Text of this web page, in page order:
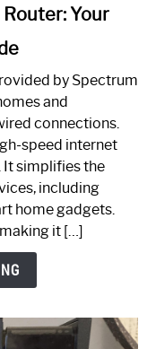
Your
by Spectrum
and
connections.
speed internet
It simplifies the
including
home gadgets.
it […]